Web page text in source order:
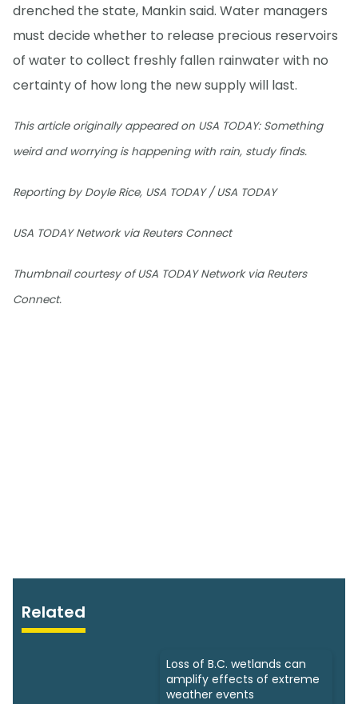
drenched the state, Mankin said. Water managers
must decide whether to release precious reservoirs
of water to collect freshly fallen rainwater with no
certainty of how long the new supply will last.
This article originally appeared on USA TODAY: Something
weird and worrying is happening with rain, study finds.
Reporting by Doyle Rice, USA TODAY / USA TODAY
USA TODAY Network via Reuters Connect
Thumbnail courtesy of USA TODAY Network via Reuters
Connect.
Related
Loss of B.C. wetlands can
amplify effects of extreme
weather events